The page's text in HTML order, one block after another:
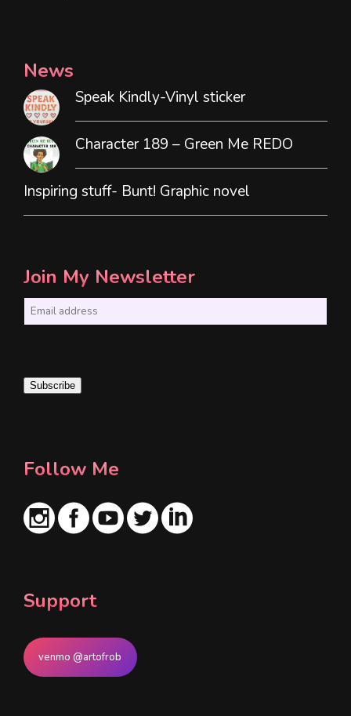
News
Speak Kindly-Vinyl sticker
Character 189 – Green Me REDO
Inspiring stuff- Bunt! Graphic novel
Join My Newsletter
i
Subscribe
Follow Me
Support
venmo @artofrob